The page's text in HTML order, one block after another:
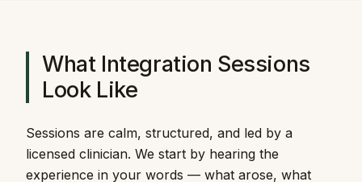
What Integration Sessions
Look Like
Sessions are calm, structured, and led by a
licensed clinician. We start by hearing the
experience in your words — what arose, what